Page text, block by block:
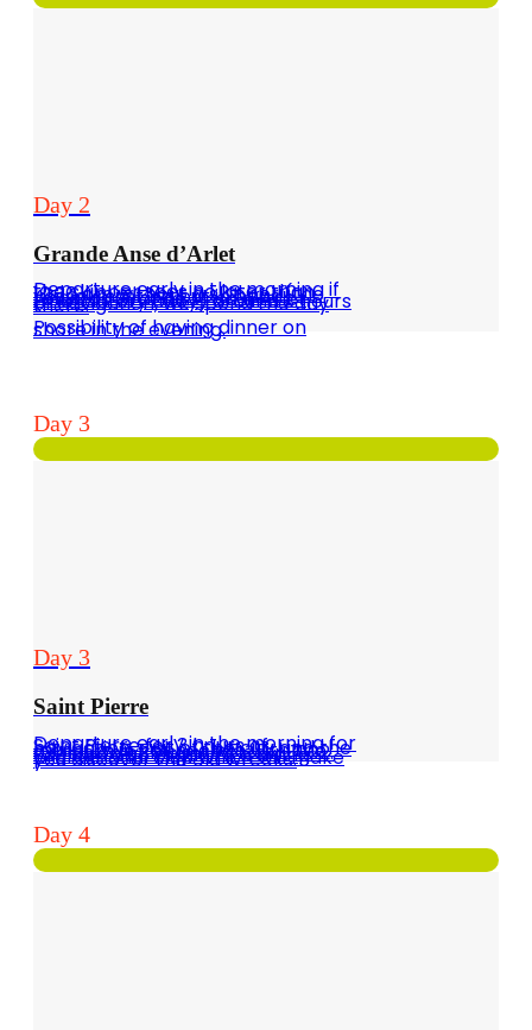
Day 2
Grande Anse d’Arlet
Departure early in the morning if the skipper sees no later than 10:30 am without a skipper (the vessel must be put in hand) towards Grande Anse d´Arlet (mandatory buoy) around 3 hours of navigation, we spend the day there.
Possibility of having dinner on shore in the evening.
Day 3
Day 3
Saint Pierre
Departure early in the morning for Saint Pierre for 3 hours of navigation, visit of the city and the museum in connection with the explosion of Mount Pelée in 1902. You can also organize a diving professional club which will make you discover the old wrecks.
Day 4